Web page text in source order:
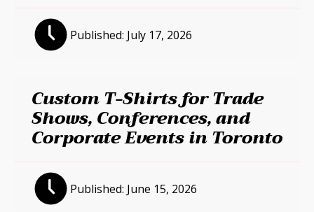
Published: July 17, 2026
Custom T-Shirts for Trade
Shows, Conferences, and
Corporate Events in Toronto
Published: June 15, 2026